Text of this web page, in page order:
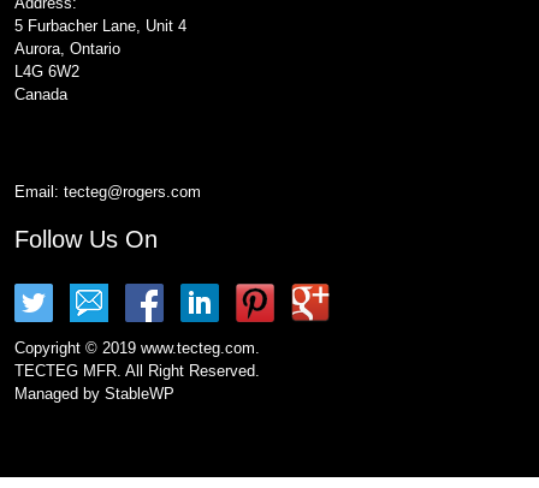
5 Furbacher Lane, Unit 4
Aurora, Ontario
L4G 6W2
Canada
Email: tecteg@rogers.com
Follow Us On
Copyright © 2019 www.tecteg.com.
TECTEG MFR. All Right Reserved.
Managed by StableWP